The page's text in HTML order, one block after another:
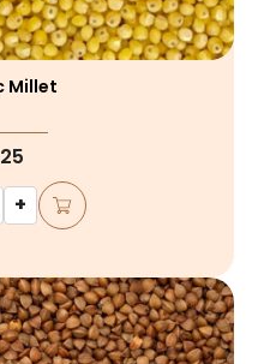
Millet
+